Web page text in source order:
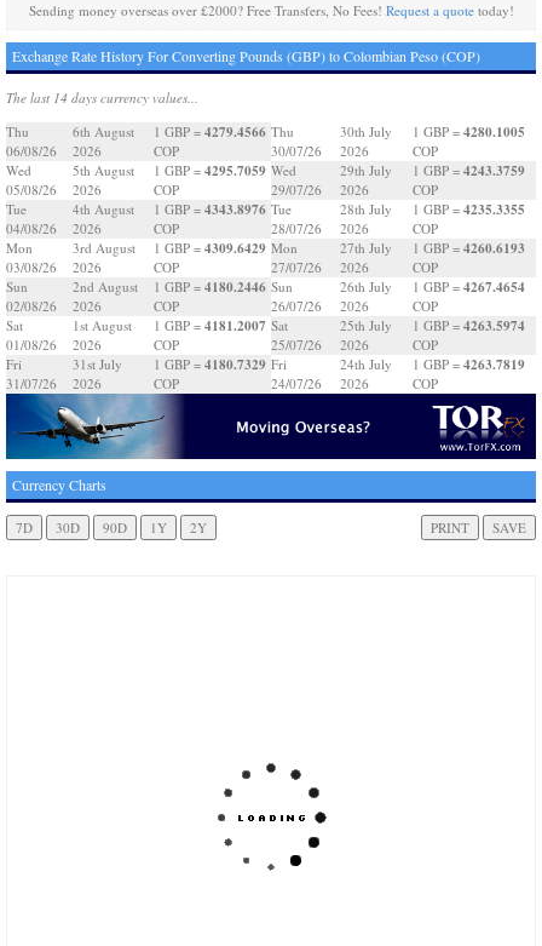
Sending money overseas over £2000? Free Transfers, No Fees! Request a quotetoday!
Exchange Rate History For Converting Pounds (GBP) to Colombian Peso (COP)
The last 14 days currency values...
Thu
06/08/26
6th August
2026
1 GBP = 4279.4566
COP
Wed
05/08/26
5th August
2026
1 GBP = 4295.7059
COP
Tue
04/08/26
4th August
2026
1 GBP = 4343.8976
COP
Mon
03/08/26
3rd August
2026
1 GBP = 4309.6429
COP
Sun
02/08/26
2nd August
2026
1 GBP = 4180.2446
COP
Sat
01/08/26
1st August
2026
1 GBP = 4181.2007
COP
Fri
31/07/26
31st July
2026
1 GBP = 4180.7329
COP
Thu
30/07/26
30th July
2026
1 GBP = 4280.1005
COP
Wed
29/07/26
29th July
2026
1 GBP = 4243.3759
COP
Tue
28/07/26
28th July
2026
1 GBP = 4235.3355
COP
Mon
27/07/26
27th July
2026
1 GBP = 4260.6193
COP
Sun
26/07/26
26th July
2026
1 GBP = 4267.4654
COP
Sat
25/07/26
25th July
2026
1 GBP = 4263.5974
COP
Fri
24/07/26
24th July
2026
1 GBP = 4263.7819
COP
Currency Charts